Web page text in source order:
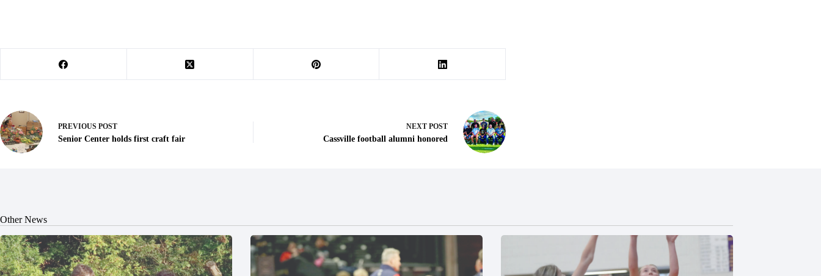
PREVIOUS POST
Senior Center holds first craft fair
NEXT POST
Cassville football alumni honored
Other News